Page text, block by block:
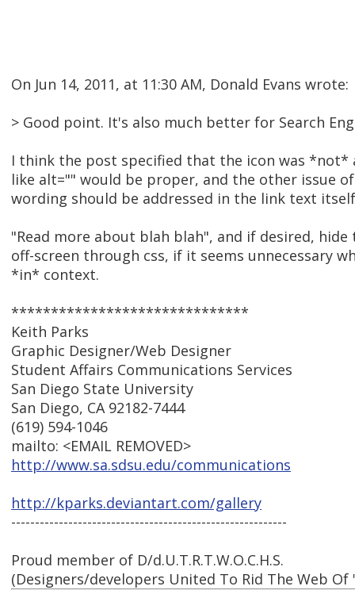
On Jun 14, 2011, at 11:30 AM, Donald Evans wrote:
> Good point. It's also much better for Search
I think the post specified that the icon was *not*
like alt="" would be proper, and the other issue
wording should be addressed in the link text
"Read more about blah blah", and if desired,
off-screen through css, if it seems unnecessary
*in* context.
******************************
Keith Parks
Graphic Designer/Web Designer
Student Affairs Communications Services
San Diego State University
San Diego, CA 92182-7444
(619) 594-1046
mailto: <EMAIL REMOVED>
http://www.sa.sdsu.edu/communications
http://kparks.deviantart.com/gallery
----------------------------------------------------------
Proud member of D/d.U.T.R.T.W.O.C.H.S.
(Designers/developers United To Rid The Web Of